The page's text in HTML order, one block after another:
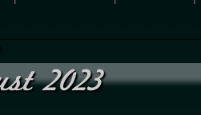
2023